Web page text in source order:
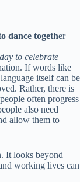
dance together
to celebrate
If words like
itself can be
Rather, there is
often progress
also need
allow them to
It looks beyond
working lives can